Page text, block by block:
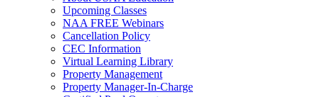
Upcoming Classes
NAA FREE Webinars
Cancellation Policy
CEC Information
Virtual Learning Library
Property Management
Property Manager-In-Charge